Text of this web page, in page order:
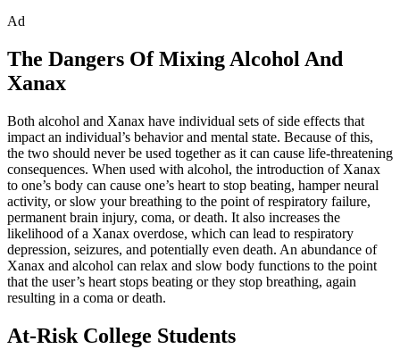
Ad
The Dangers Of Mixing Alcohol And
Xanax
Both alcohol and Xanax have individual sets of side effects that
impact an individual’s behavior and mental state. Because of this,
the two should never be used together as it can cause life-threatening
consequences. When used with alcohol, the introduction of Xanax
to one’s body can cause one’s heart to stop beating, hamper neural
activity, or slow your breathing to the point of respiratory failure,
permanent brain injury, coma, or death. It also increases the
likelihood of a Xanax overdose, which can lead to respiratory
depression, seizures, and potentially even death. An abundance of
Xanax and alcohol can relax and slow body functions to the point
that the user’s heart stops beating or they stop breathing, again
resulting in a coma or death.
At-Risk College Students